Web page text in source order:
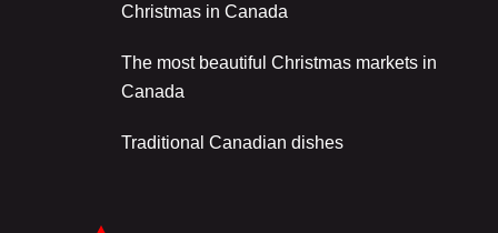
Christmas in Canada
The most beautiful Christmas markets in
Canada
Traditional Canadian dishes